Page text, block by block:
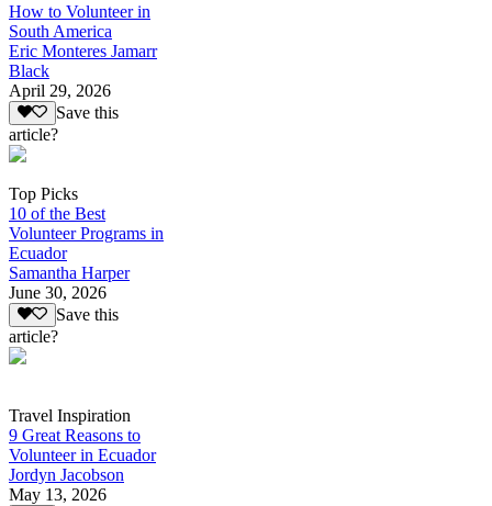
How to Volunteer in
South America
Eric Monteres Jamarr
Black
April 29, 2026
Save this
article?
Top Picks
10 of the Best
Volunteer Programs in
Ecuador
Samantha Harper
June 30, 2026
Save this
article?
Travel Inspiration
9 Great Reasons to
Volunteer in Ecuador
Jordyn Jacobson
May 13, 2026